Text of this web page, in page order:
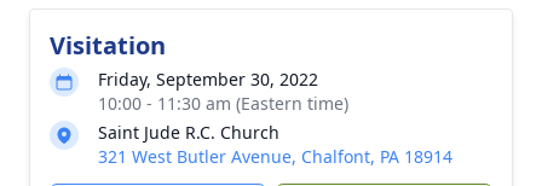
Visitation
Friday, September 30, 2022
10:00 - 11:30 am (Eastern time)
Saint Jude R.C. Church
321 West Butler Avenue, Chalfont, PA 18914